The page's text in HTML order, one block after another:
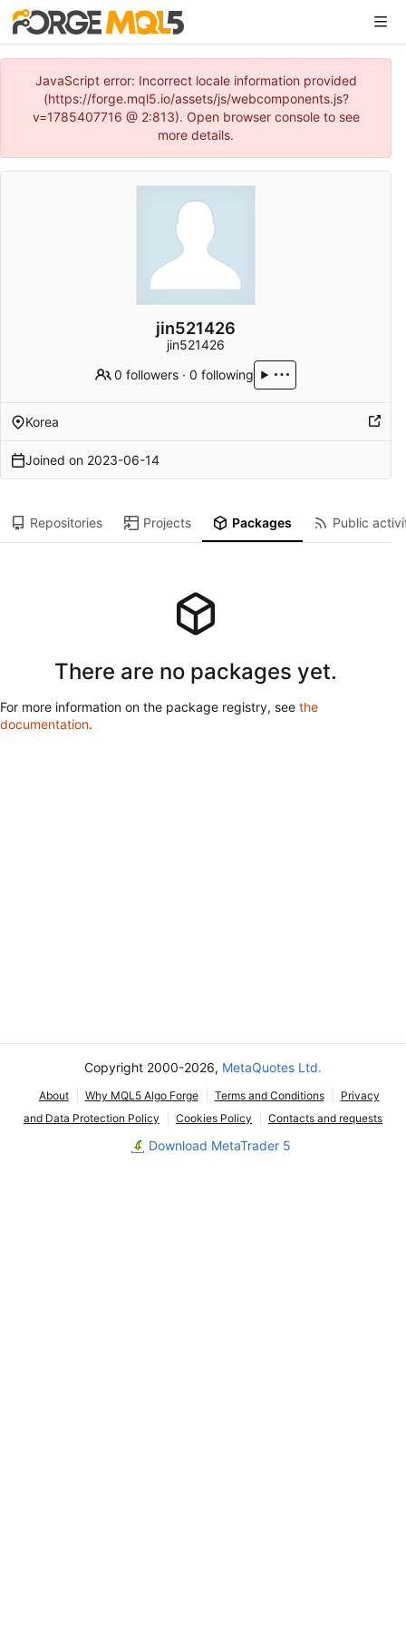
JavaScript error: Incorrect locale information provided
(https://forge.mql5.io/assets/js/webcomponents.js?
v=1785407716 @ 2:813). Open browser console to see
more details.
jin521426
jin521426
0 followers ·0 following
Korea
Joined on 2023-06-14
Repositories Projects Packages Public
There are no packages yet.
For more information on the package registry, see the
documentation.
Copyright 2000-2026, MetaQuotes Ltd.
About Why MQL5 Algo Forge Terms and Conditions
Privacy
and Data Protection Policy
Cookies Policy Contacts and requests
Download MetaTrader 5